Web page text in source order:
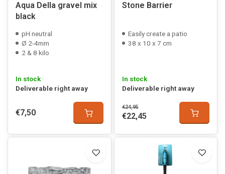
Aqua Della gravel mix
black
pH neutral
Ø 2-4mm
2 & 8 kilo
In stock
Deliverable right away
€7,50
Stone Barrier
Easily create a patio
38 x 10 x 7 cm
In stock
Deliverable right away
€24,95
€22,45